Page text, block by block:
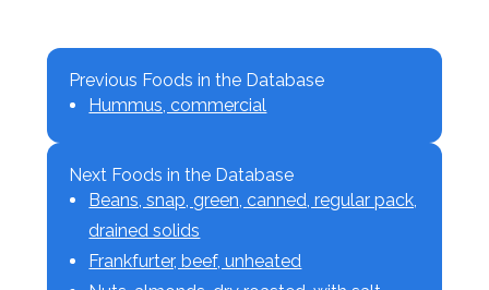
Previous Foods in the Database
Hummus, commercial
Next Foods in the Database
Beans, snap, green, canned, regular pack,
drained solids
Frankfurter, beef, unheated